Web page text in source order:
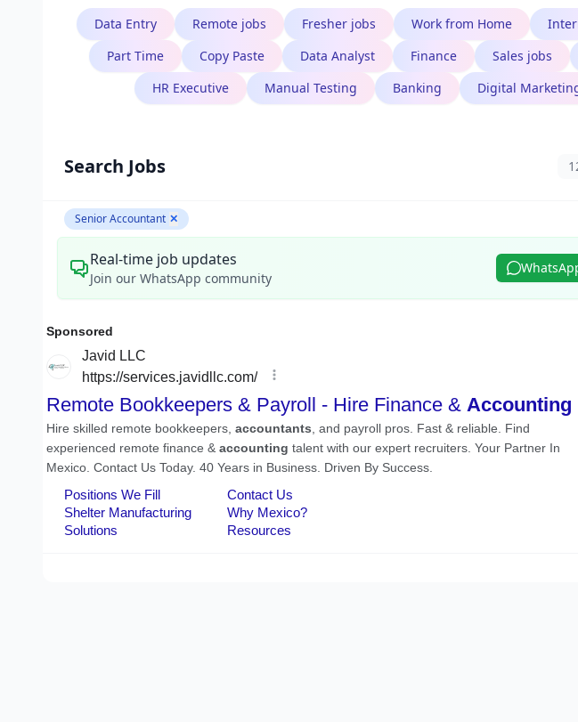
Data Entry Remote jobs Fresher jobs Work from Home
Part Time
Copy Paste Data Analyst Finance Sales jobs
HR Executive
Manual Testing Banking Digital
Search Jobs
Senior Accountant ✕
Real-time job updates
Join our WhatsApp community